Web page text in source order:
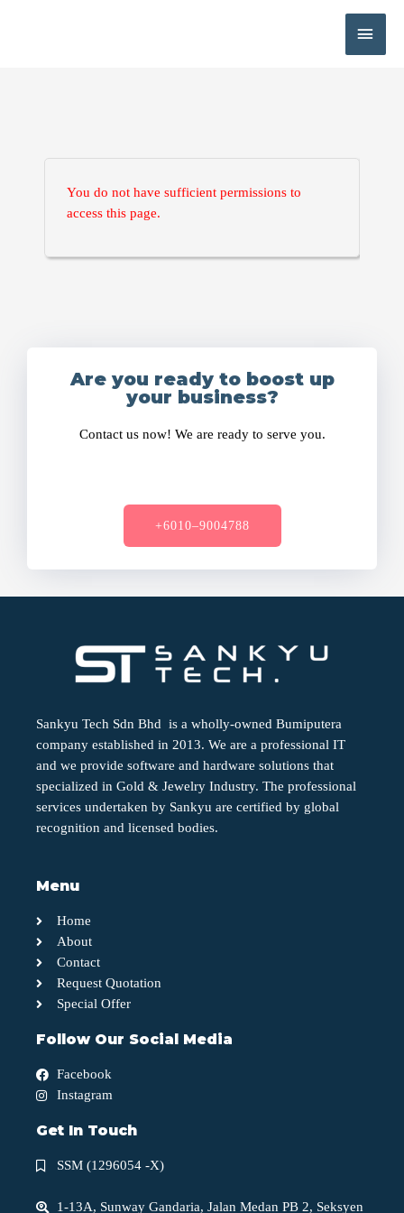
You do not have sufficient permissions to
access this page.
Are you ready to boost up
your business?
Contact us now! We are ready to serve you.
+6010–9004788
Sankyu Tech Sdn Bhd is a wholly-owned Bumiputera
company established in 2013. We are a professional IT
and we provide software and hardware solutions that
specialized in Gold & Jewelry Industry. The professional
services undertaken by Sankyu are certified by global
recognition and licensed bodies.
Menu
Home
About
Contact
Request Quotation
Special Offer
Follow Our Social Media
Facebook
Instagram
Get In Touch
SSM (1296054 -X)
1-13A, Sunway Gandaria, Jalan Medan PB 2, Seksyen